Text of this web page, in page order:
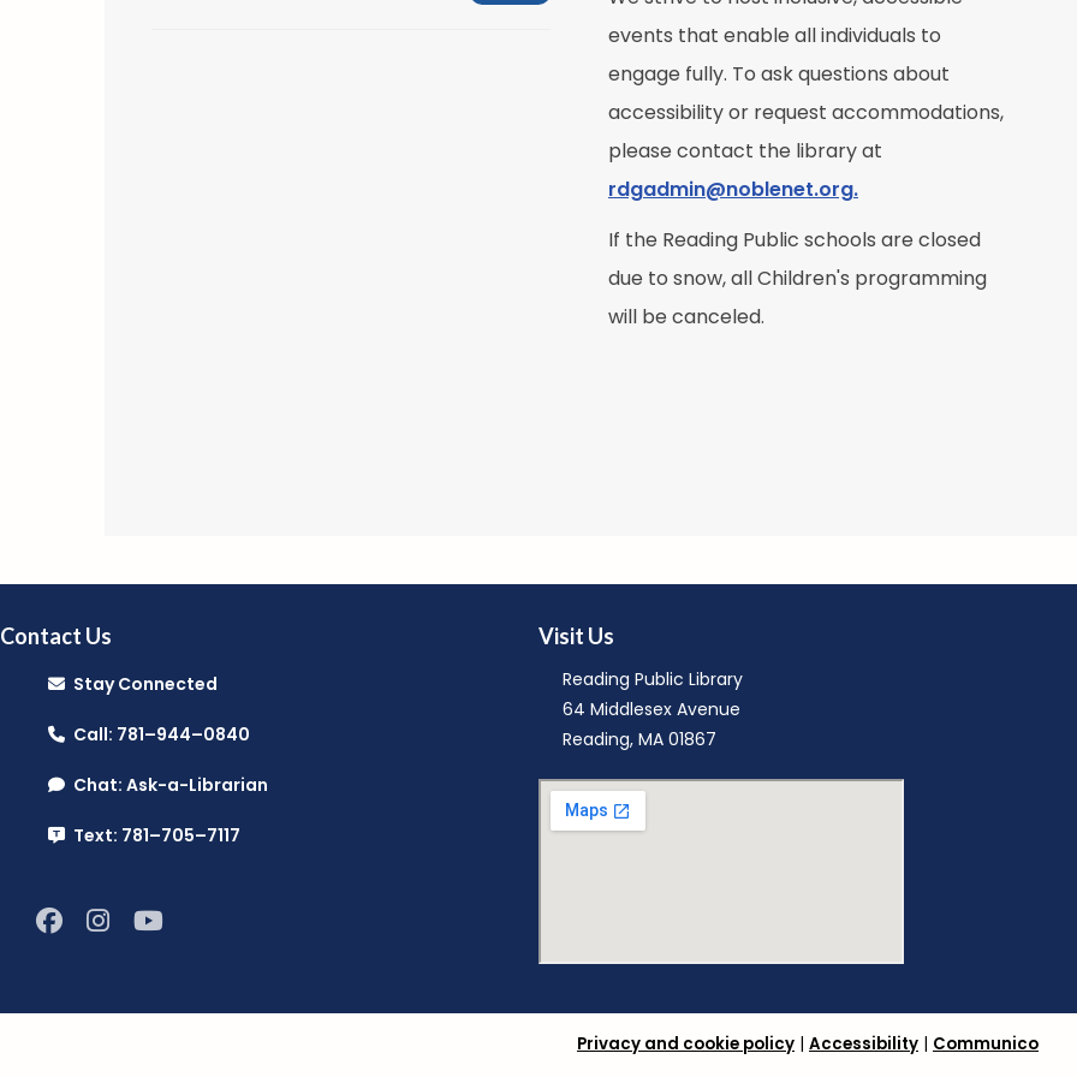
events that enable all individuals to
engage fully. To ask questions about
accessibility or request accommodations,
please contact the library at
rdgadmin@noblenet.org.
If the Reading Public schools are closed
due to snow, all Children's programming
will be canceled.
Contact Us
Stay Connected
Call: 781–944–0840
Chat: Ask-a-Librarian
Text: 781–705–7117
Visit Us
Reading Public Library
64 Middlesex Avenue
Reading, MA 01867
Privacy and cookie policy | Accessibility | Communico